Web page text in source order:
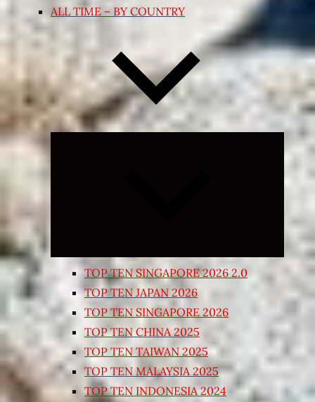
ALL TIME – BY COUNTRY
Expand
TOP TEN SINGAPORE 2026 2.0
TOP TEN JAPAN 2026
TOP TEN SINGAPORE 2026
TOP TEN CHINA 2025
TOP TEN TAIWAN 2025
TOP TEN MALAYSIA 2025
TOP TEN INDONESIA 2024